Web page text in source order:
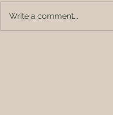
Write a comment...